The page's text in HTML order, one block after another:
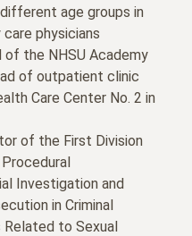
age groups in
physicians
of the NHSU Academy
of outpatient clinic
Care Center No. 2 in
of the First Division
Investigation and
in Criminal
Related to Sexual